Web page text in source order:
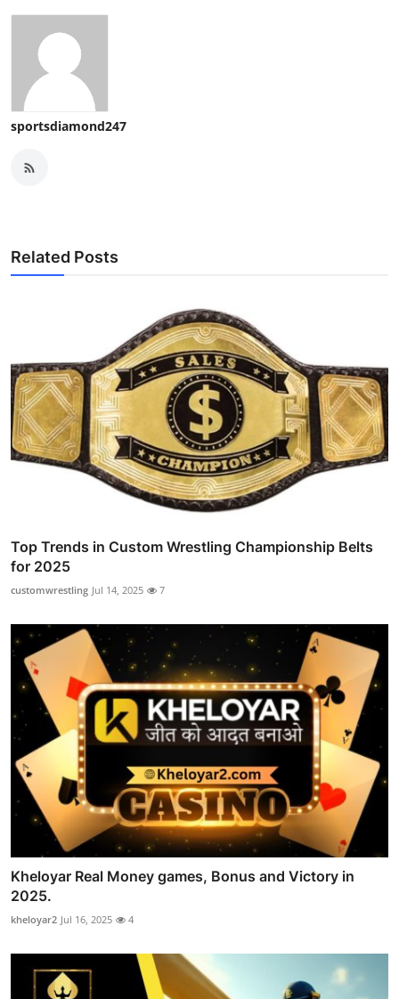
sportsdiamond247
Related Posts
Top Trends in Custom Wrestling Championship Belts
for 2025
customwrestling Jul 14, 2025 7
Kheloyar Real Money games, Bonus and Victory in
2025.
kheloyar2 Jul 16, 2025 4